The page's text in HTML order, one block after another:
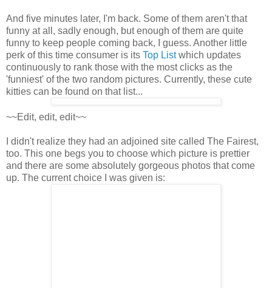
And five minutes later, I'm back. Some of them aren't that
funny at all, sadly enough, but enough of them are quite
funny to keep people coming back, I guess. Another little
perk of this time consumer is its Top Listwhich updates
continuously to rank those with the most clicks as the
'funniest' of the two random pictures. Currently, these cute
kitties can be found on that list...
~~Edit, edit, edit~~
I didn't realize they had an adjoined site called The Fairest,
too. This one begs you to choose which picture is prettier
and there are some absolutely gorgeous photos that come
up. The current choice I was given is: